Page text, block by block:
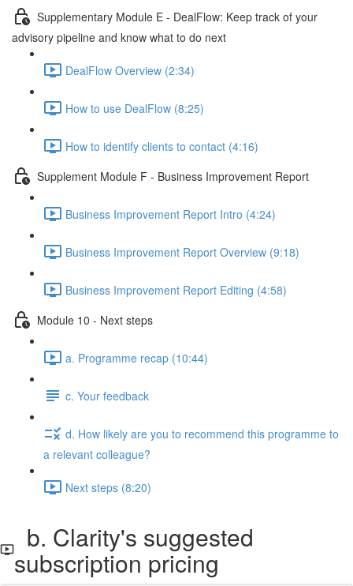
Supplementary Module E - DealFlow: Keep track of your
advisory pipeline and know what to do next
DealFlow Overview (2:34)
How to use DealFlow (8:25)
How to identify clients to contact (4:16)
Supplement Module F - Business Improvement Report
Business Improvement Report Intro (4:24)
Business Improvement Report Overview (9:18)
Business Improvement Report Editing (4:58)
Module 10 - Next steps
a. Programme recap (10:44)
c. Your feedback
d. How likely are you to recommend this programme to
a relevant colleague?
Next steps (8:20)
b. Clarity's suggested
subscription pricing